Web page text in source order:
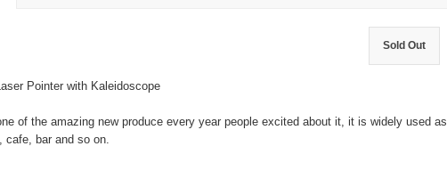
Sold Out
Pointer with Kaleidoscope
of the amazing new produce every year people excited about it, it is widely used as
cafe, bar and so on.